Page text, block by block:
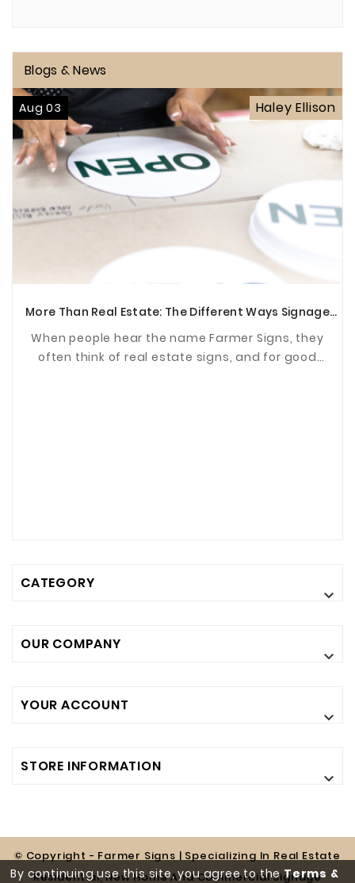
By continuing use this site, you agree to theTerms &
Blogs & News
Aug 03 Haley Ellison
More Than Real Estate: The Different Ways Signage
When people hear the name Farmer Signs, they
often think of real estate signs, and for good
CATEGORY

OUR COMPANY

YOUR ACCOUNT

STORE INFORMATION

© Copyright - Farmer Signs | Specializing In Real Estate
Residential, New Home And Commercial Signage